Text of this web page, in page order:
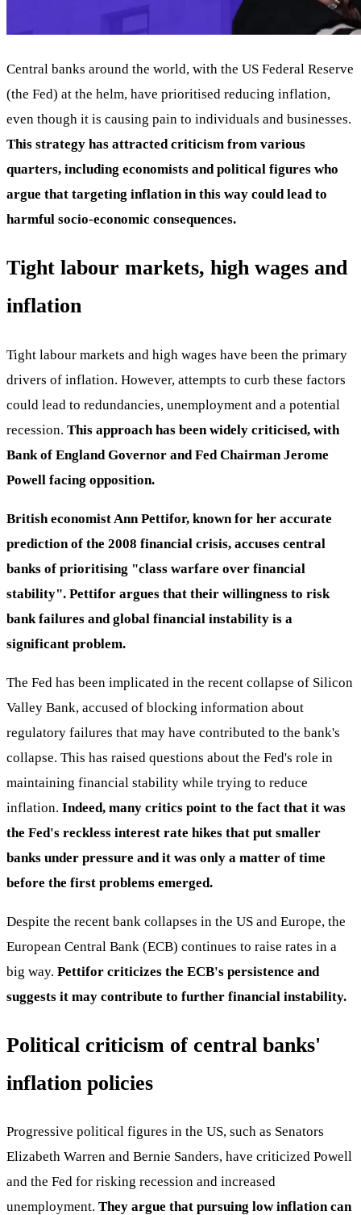
Central banks around the world, with the US Federal Reserve
(the Fed) at the helm, have prioritised reducing inflation,
even though it is causing pain to individuals and businesses.
This strategy has attracted criticism from various
quarters, including economists and political figures who
argue that targeting inflation in this way could lead to
harmful socio-economic consequences.
Tight labour markets, high wages and
inflation
Tight labour markets and high wages have been the primary
drivers of inflation. However, attempts to curb these factors
could lead to redundancies, unemployment and a potential
recession. This approach has been widely criticised, with
Bank of England Governor and Fed Chairman Jerome
Powell facing opposition.
British economist Ann Pettifor, known for her accurate
prediction of the 2008 financial crisis, accuses central
banks of prioritising "class warfare over financial
stability". Pettifor argues that their willingness to risk
bank failures and global financial instability is a
significant problem.
The Fed has been implicated in the recent collapse of Silicon
Valley Bank, accused of blocking information about
regulatory failures that may have contributed to the bank's
collapse. This has raised questions about the Fed's role in
maintaining financial stability while trying to reduce
inflation. Indeed, many critics point to the fact that it was
the Fed's reckless interest rate hikes that put smaller
banks under pressure and it was only a matter of time
before the first problems emerged.
Despite the recent bank collapses in the US and Europe, the
European Central Bank (ECB) continues to raise rates in a
big way. Pettifor criticizes the ECB's persistence and
suggests it may contribute to further financial instability.
Political criticism of central banks'
inflation policies
Progressive political figures in the US, such as Senators
Elizabeth Warren and Bernie Sanders, have criticized Powell
and the Fed for risking recession and increased
unemployment. They argue that pursuing low inflation can